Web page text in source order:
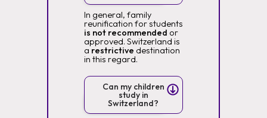
In general, family
reunification for students
is not recommended or
approved. Switzerland is
a restrictive destination
in this regard.
Can my children
study in
Switzerland?